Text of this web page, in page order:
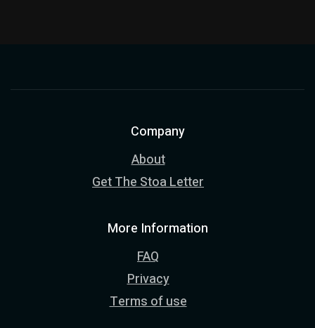
Company
About
Get The Stoa Letter
More Information
FAQ
Privacy
Terms of use